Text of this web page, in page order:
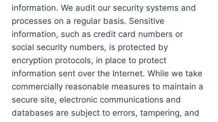
information. We audit our security systems and
processes on a regular basis. Sensitive
information, such as credit card numbers or
social security numbers, is protected by
encryption protocols, in place to protect
information sent over the Internet. While we take
commercially reasonable measures to maintain a
secure site, electronic communications and
databases are subject to errors, tampering, and